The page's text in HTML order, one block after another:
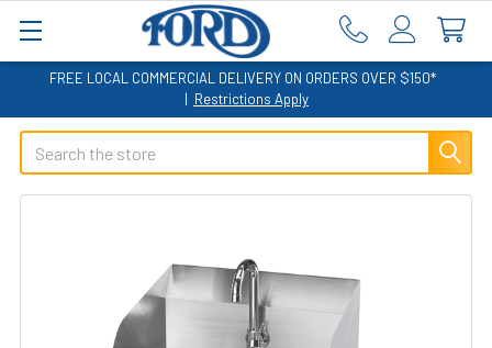
FREE LOCAL COMMERCIAL DELIVERY ON ORDERS OVER $150*
| Restrictions Apply
Search